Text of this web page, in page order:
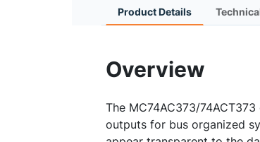
Product Details
Overview
The MC74AC373/
outputs for bus organized